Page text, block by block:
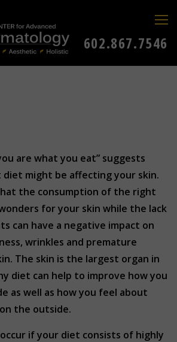
602.867.7546
are what you eat” suggests
might be affecting your skin.
the consumption of the right
for your skin while the lack
can have a negative impact on
wrinkles and premature
The skin is the largest organ in
diet can help to improve how you
as well as how you feel about
the outside.
if your diet consists of highly